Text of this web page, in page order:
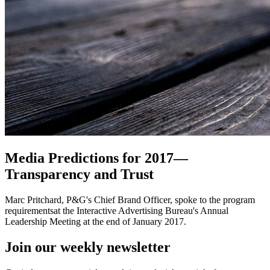
Media Predictions for 2017—
Transparency and Trust
Marc Pritchard, P&G's Chief Brand Officer, spoke to the program
requirementsat the Interactive Advertising Bureau's Annual
Leadership Meeting at the end of January 2017.
Join our weekly newsletter